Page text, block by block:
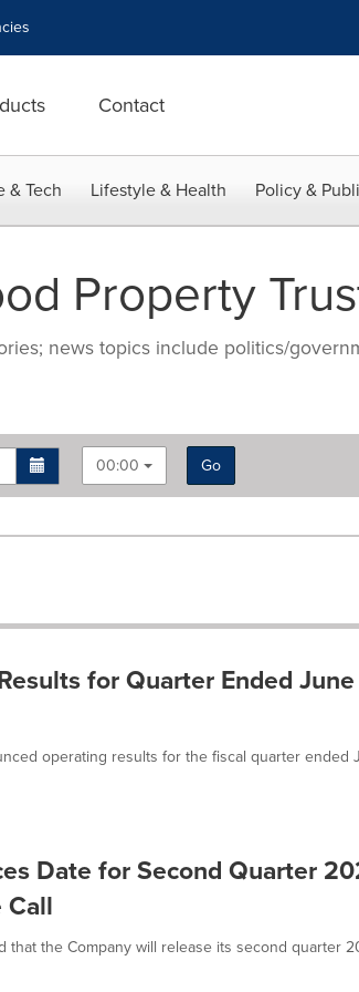
Contact
& Tech Lifestyle & Health Policy &
Property
news topics include politics/
00:00 Go
for Quarter Ended
operating results for the fiscal quarter ended
Date for Second Quarter
Call
that the Company will release its second quarter